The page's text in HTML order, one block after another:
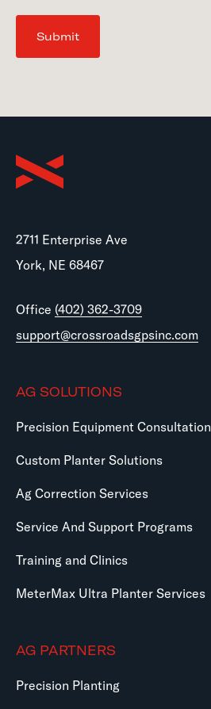
Submit
2711 Enterprise Ave
York, NE 68467
Office (402) 362-3709
support@crossroadsgpsinc.com
AG SOLUTIONS
Precision Equipment Consultation
Custom Planter Solutions
Ag Correction Services
Service And Support Programs
Training and Clinics
MeterMax Ultra Planter Services
AG PARTNERS
Precision Planting